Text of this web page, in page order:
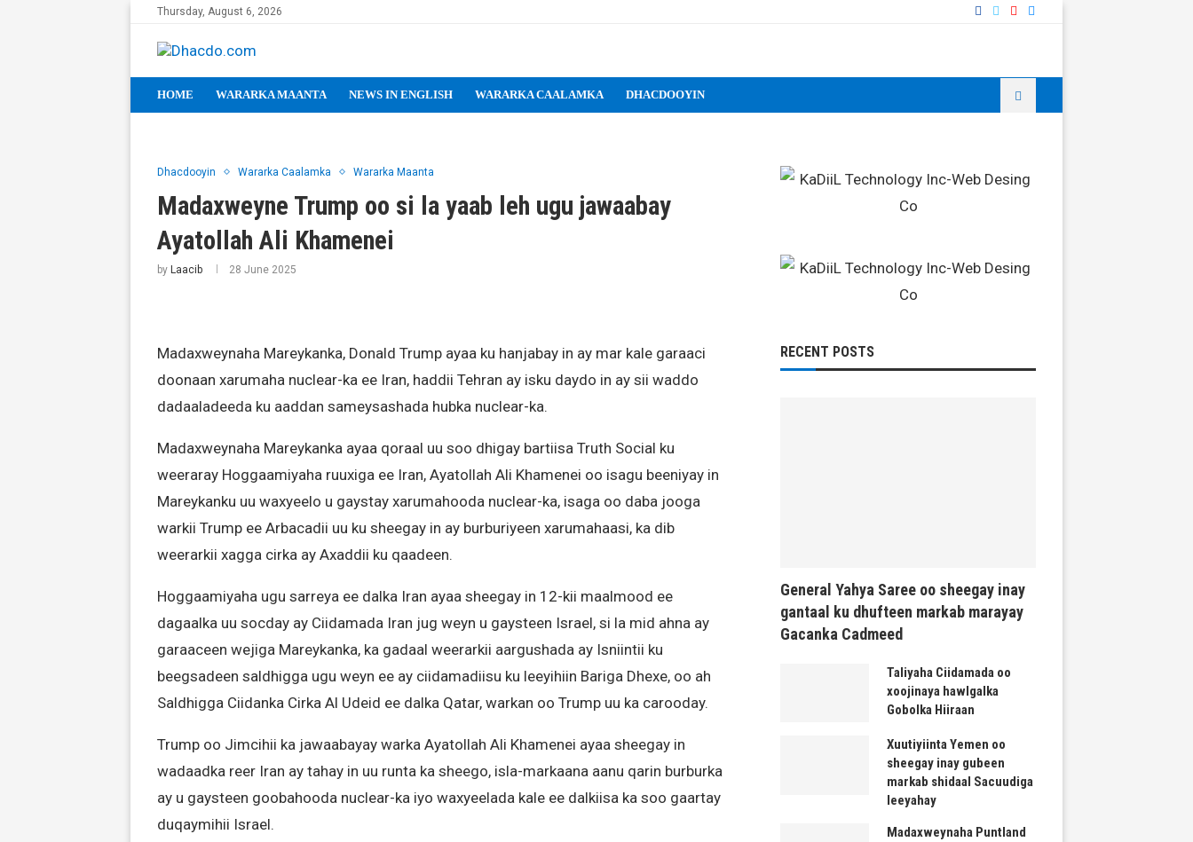
Thursday, August 6, 2026
HOME WARARKA MAANTA NEWS IN ENGLISH WARARKA CAALAMKA DHACDOOYIN
Dhacdooyin Wararka Caalamka Wararka Maanta
Madaxweyne Trump oo si la yaab leh ugu jawaabay
Ayatollah Ali Khamenei
by Laacib 28 June 2025
Madaxweynaha Mareykanka, Donald Trump ayaa ku hanjabay in ay mar kale garaaci
doonaan xarumaha nuclear-ka ee Iran, haddii Tehran ay isku daydo in ay sii waddo
dadaaladeeda ku aaddan sameysashada hubka nuclear-ka.
Madaxweynaha Mareykanka ayaa qoraal uu soo dhigay bartiisa Truth Social ku
weeraray Hoggaamiyaha ruuxiga ee Iran, Ayatollah Ali Khamenei oo isagu beeniyay in
Mareykanku uu waxyeelo u gaystay xarumahooda nuclear-ka, isaga oo daba jooga
warkii Trump ee Arbacadii uu ku sheegay in ay burburiyeen xarumahaasi, ka dib
weerarkii xagga cirka ay Axaddii ku qaadeen.
Hoggaamiyaha ugu sarreya ee dalka Iran ayaa sheegay in 12-kii maalmood ee
dagaalka uu socday ay Ciidamada Iran jug weyn u gaysteen Israel, si la mid ahna ay
garaaceen wejiga Mareykanka, ka gadaal weerarkii aargushada ay Isniintii ku
beegsadeen saldhigga ugu weyn ee ay ciidamadiisu ku leeyihiin Bariga Dhexe, oo ah
Saldhigga Ciidanka Cirka Al Udeid ee dalka Qatar, warkan oo Trump uu ka carooday.
Trump oo Jimcihii ka jawaabayay warka Ayatollah Ali Khamenei ayaa sheegay in
wadaadka reer Iran ay tahay in uu runta ka sheego, isla-markaana aanu qarin burburka
ay u gaysteen goobahooda nuclear-ka iyo waxyeelada kale ee dalkiisa ka soo gaartay
duqaymihii Israel.
RECENT POSTS
General Yahya Saree oo sheegay inay
gantaal ku dhufteen markab marayay
Gacanka Cadmeed
Taliyaha Ciidamada oo
xoojinaya hawlgalka
Gobolka Hiiraan
Xuutiyiinta Yemen oo
sheegay inay gubeen
markab shidaal Sacuudiga
leeyahay
Madaxweynaha Puntland